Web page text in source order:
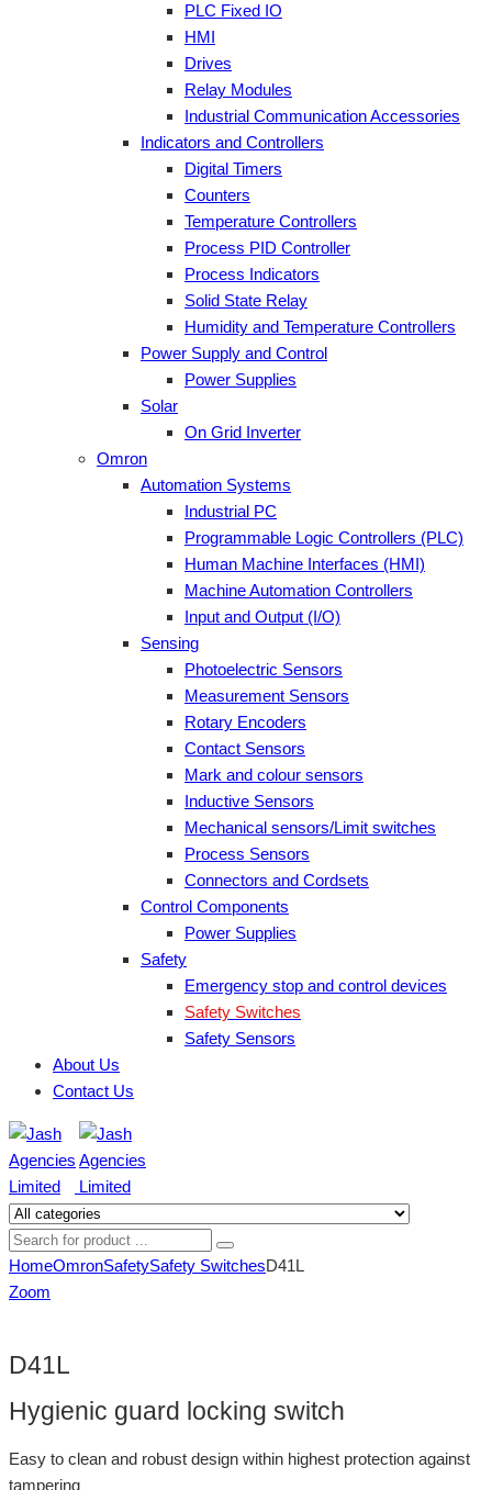
PLC Fixed IO
HMI
Drives
Relay Modules
Industrial Communication Accessories
Indicators and Controllers
Digital Timers
Counters
Temperature Controllers
Process PID Controller
Process Indicators
Solid State Relay
Humidity and Temperature Controllers
Power Supply and Control
Power Supplies
Solar
On Grid Inverter
Omron
Automation Systems
Industrial PC
Programmable Logic Controllers (PLC)
Human Machine Interfaces (HMI)
Machine Automation Controllers
Input and Output (I/O)
Sensing
Photoelectric Sensors
Measurement Sensors
Rotary Encoders
Contact Sensors
Mark and colour sensors
Inductive Sensors
Mechanical sensors/Limit switches
Process Sensors
Connectors and Cordsets
Control Components
Power Supplies
Safety
Emergency stop and control devices
Safety Switches
Safety Sensors
About Us
Contact Us
HomeOmronSafetySafety SwitchesD41L
Zoom
D41L
Hygienic guard locking switch
Easy to clean and robust design within highest protection against
tampering